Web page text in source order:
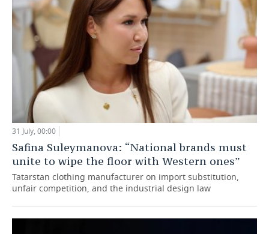
31 July, 00:00
Safina Suleymanova: “National brands must
unite to wipe the floor with Western ones”
Tatarstan clothing manufacturer on import substitution,
unfair competition, and the industrial design law